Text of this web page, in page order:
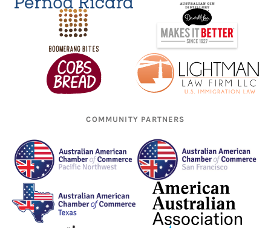
COMMUNITY PARTNERS